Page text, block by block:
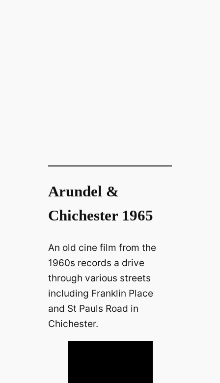
Arundel &
Chichester 1965
An old cine film from the
1960s records a drive
through various streets
including Franklin Place
and St Pauls Road in
Chichester.